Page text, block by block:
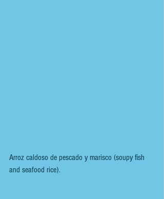
Arroz caldoso de pescado y marisco (soupy fish
and seafood rice).